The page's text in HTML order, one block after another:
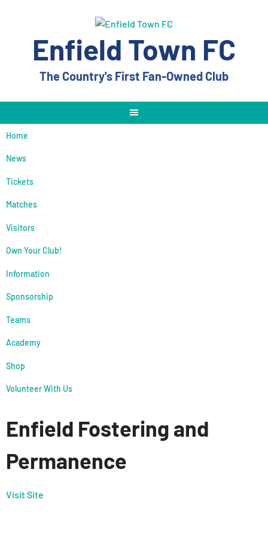
Enfield Town FC
The Country's First Fan-Owned Club
Home
News
Tickets
Matches
Visitors
Own Your Club!
Information
Sponsorship
Teams
Academy
Shop
Volunteer With Us
Enfield Fostering and
Permanence
Visit Site